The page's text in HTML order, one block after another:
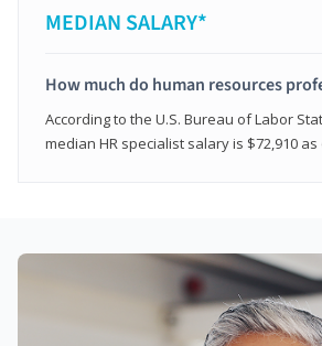
MEDIAN SALARY*
How much do human resources
According to the U.S. Bureau of Labor
median HR specialist salary is $72,910 as